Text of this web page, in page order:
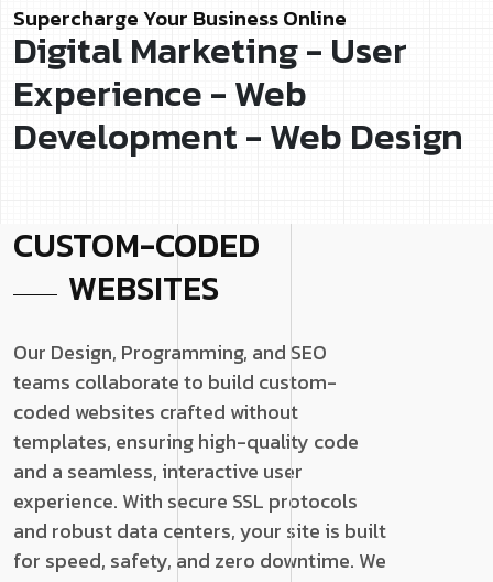
Supercharge Your Business Online
Digital Marketing - User
Experience - Web
Development - Web Design
CUSTOM-CODED
WEBSITES
Our Design, Programming, and SEO
teams collaborate to build custom-
coded websites crafted without
templates, ensuring high-quality code
and a seamless, interactive user
experience. With secure SSL protocols
and robust data centers, your site is built
for speed, safety, and zero downtime. We